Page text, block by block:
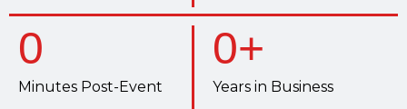
Minutes Post-Event
0
Years in Business
0+